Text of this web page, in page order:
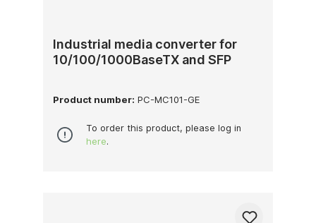
Industrial media converter for
10/100/1000BaseTX and SFP
Product number: PC-MC101-GE
To order this product, please log in
here.